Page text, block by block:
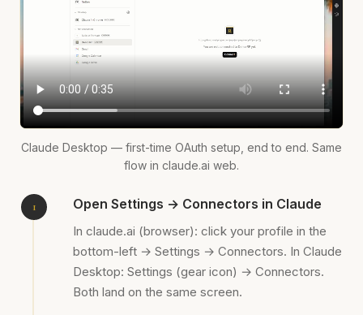
Claude Desktop — first-time OAuth setup, end to end. Same
flow in claude.ai web.
Open Settings → Connectors in Claude
In claude.ai (browser): click your profile in the
bottom-left → Settings → Connectors. In Claude
Desktop: Settings (gear icon) → Connectors.
Both land on the same screen.